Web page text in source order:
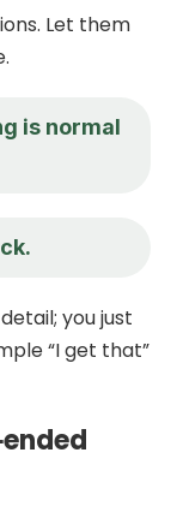
Let them
is normal
you just
“I get that”